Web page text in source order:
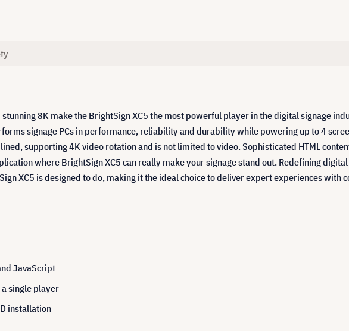
8K make the BrightSign XC5 the most powerful player in the digital signage
signage PCs in performance, reliability and durability while powering up to 4
supporting 4K video rotation and is not limited to video. Sophisticated HTML
where BrightSign XC5 can really make your signage stand out. Redefining
XC5 is designed to do, making it the ideal choice to deliver expert experiences with
JavaScript
single player
installation